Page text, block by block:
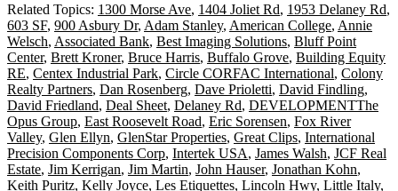
Related Topics: 1300 Morse Ave, 1404 Joliet Rd, 1953 Delaney Rd,
603 SF, 900 Asbury Dr, Adam Stanley, American College, Annie
Welsch, Associated Bank, Best Imaging Solutions, Bluff Point
Center, Brett Kroner, Bruce Harris, Buffalo Grove, Building Equity
RE, Centex Industrial Park, Circle CORFAC International, Colony
Realty Partners, Dan Rosenberg, Dave Prioletti, David Findling,
David Friedland, Deal Sheet, Delaney Rd, DEVELOPMENTThe
Opus Group, East Roosevelt Road, Eric Sorensen, Fox River
Valley, Glen Ellyn, GlenStar Properties, Great Clips, International
Precision Components Corp, Intertek USA, James Walsh, JCF Real
Estate, Jim Kerrigan, Jim Martin, John Hauser, Jonathan Kohn,
Keith Puritz, Kelly Joyce, Les Etiquettes, Lincoln Hwy, Little Italy,